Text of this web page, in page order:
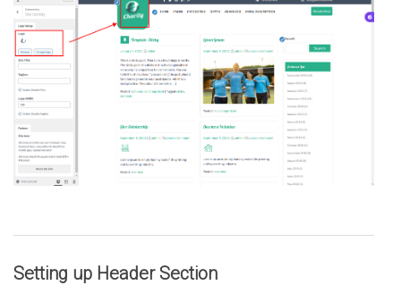
Setting up HeaderSection